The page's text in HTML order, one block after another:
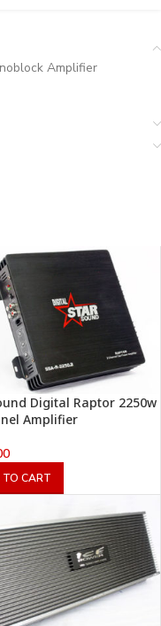
Amplifier
Digital Raptor 2250w
Amplifier
CART